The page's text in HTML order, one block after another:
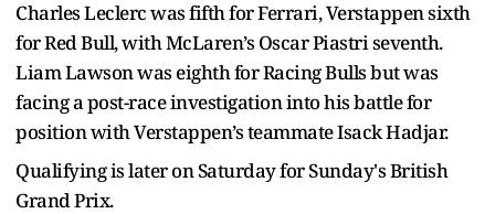
Charles Leclerc was fifth for Ferrari, Verstappen sixth
for Red Bull, with McLaren’s Oscar Piastri seventh.
Liam Lawson was eighth for Racing Bulls but was
facing a post-race investigation into his battle for
position with Verstappen’s teammate Isack Hadjar.
Qualifying is later on Saturday for Sunday's British
Grand Prix.